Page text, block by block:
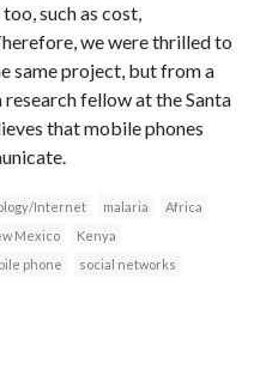
such as cost,
we were thrilled to
same project, but from a
fellow at the Santa
that mobile phones
Internet malaria
Africa
Mexico
Kenya
phone social networks